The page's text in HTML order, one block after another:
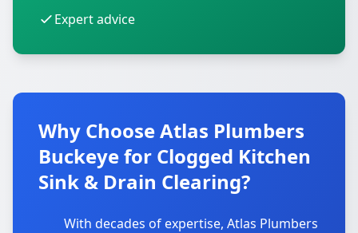
Expert advice
Why Choose Atlas Plumbers
Buckeye for Clogged Kitchen
Sink & Drain Clearing?
With decades of expertise, Atlas Plumbers